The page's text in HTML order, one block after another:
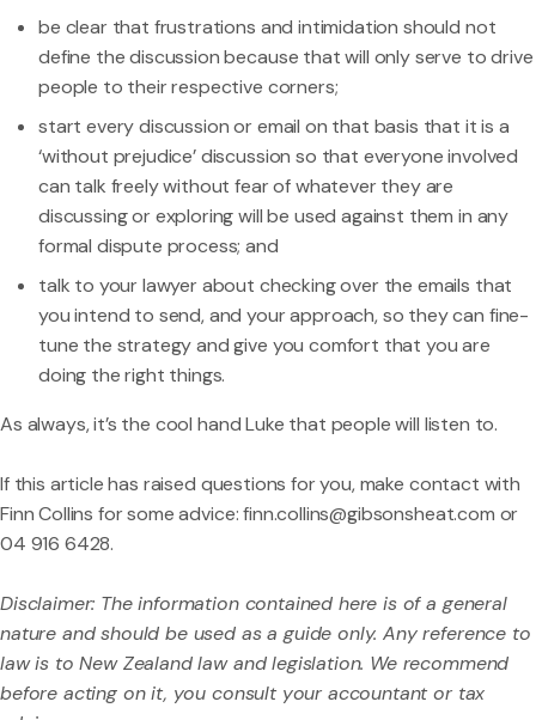
be clear that frustrations and intimidation should not
define the discussion because that will only serve to drive
people to their respective corners;
start every discussion or email on that basis that it is a
‘without prejudice’ discussion so that everyone involved
can talk freely without fear of whatever they are
discussing or exploring will be used against them in any
formal dispute process; and
talk to your lawyer about checking over the emails that
you intend to send, and your approach, so they can fine-
tune the strategy and give you comfort that you are
doing the right things.
As always, it’s the cool hand Luke that people will listen to.
If this article has raised questions for you, make contact with
Finn Collins for some advice:finn.collins@gibsonsheat.com or
04 916 6428.
Disclaimer: The information contained here is of a general
nature and should be used as a guide only. Any reference to
law is to New Zealand law and legislation. We recommend
before acting on it, you consult your accountant or tax